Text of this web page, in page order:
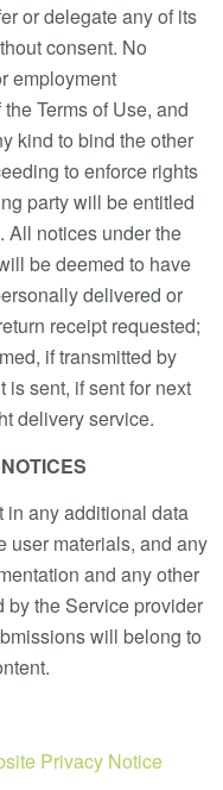
or delegate any of its
consent. No
employment
Terms of Use, and
kind to bind the other
to enforce rights
party will be entitled
All notices under the
be deemed to have
delivered or
receipt requested;
if transmitted by
is sent, if sent for next
delivery service.
in any additional data
user materials, and any
and any other
by the Service provider
will belong to
Privacy Notice